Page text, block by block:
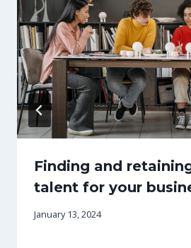
Finding and
talent for your
January 13, 2024